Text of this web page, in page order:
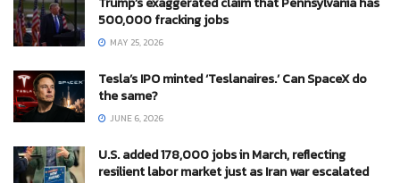
500,000 fracking jobs
MAY 25, 2026
Tesla’s IPO minted ‘Teslanaires.’ Can SpaceX do
the same?
JUNE 6, 2026
U.S. added 178,000 jobs in March, reflecting
resilient labor market just as Iran war escalated